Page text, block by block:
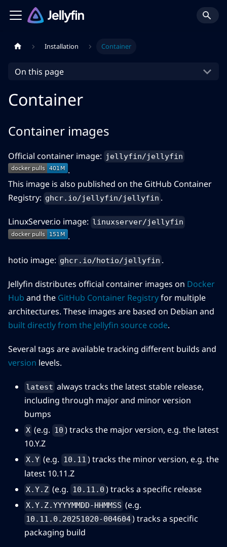
Installation Container
On this page
Container
Container images
Official container image: jellyfin/jellyfin
.
This image is also published on the GitHub Container
Registry: ghcr.io/jellyfin/jellyfin .
LinuxServer.io image: linuxserver/jellyfin
.
hotio image: ghcr.io/hotio/jellyfin .
Jellyfin distributes official container images on Docker
Hub and the GitHub Container Registryfor multiple
architectures. These images are based on Debian and
built directly from the Jellyfin source code.
Several tags are available tracking different builds and
version levels.
latest always tracks the latest stable release,
including through major and minor version
bumps
X (e.g. 10 ) tracks the major version, e.g. the latest
10.Y.Z
X.Y (e.g. 10.11 ) tracks the minor version, e.g. the
latest 10.11.Z
X.Y.Z (e.g. 10.11.0 ) tracks a specific release
X.Y.Z.YYYYMMDD-HHMMSS (e.g.
10.11.0.20251020-004604) tracks a specific
packaging build